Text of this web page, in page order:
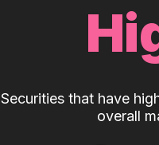
Securities that have
overall